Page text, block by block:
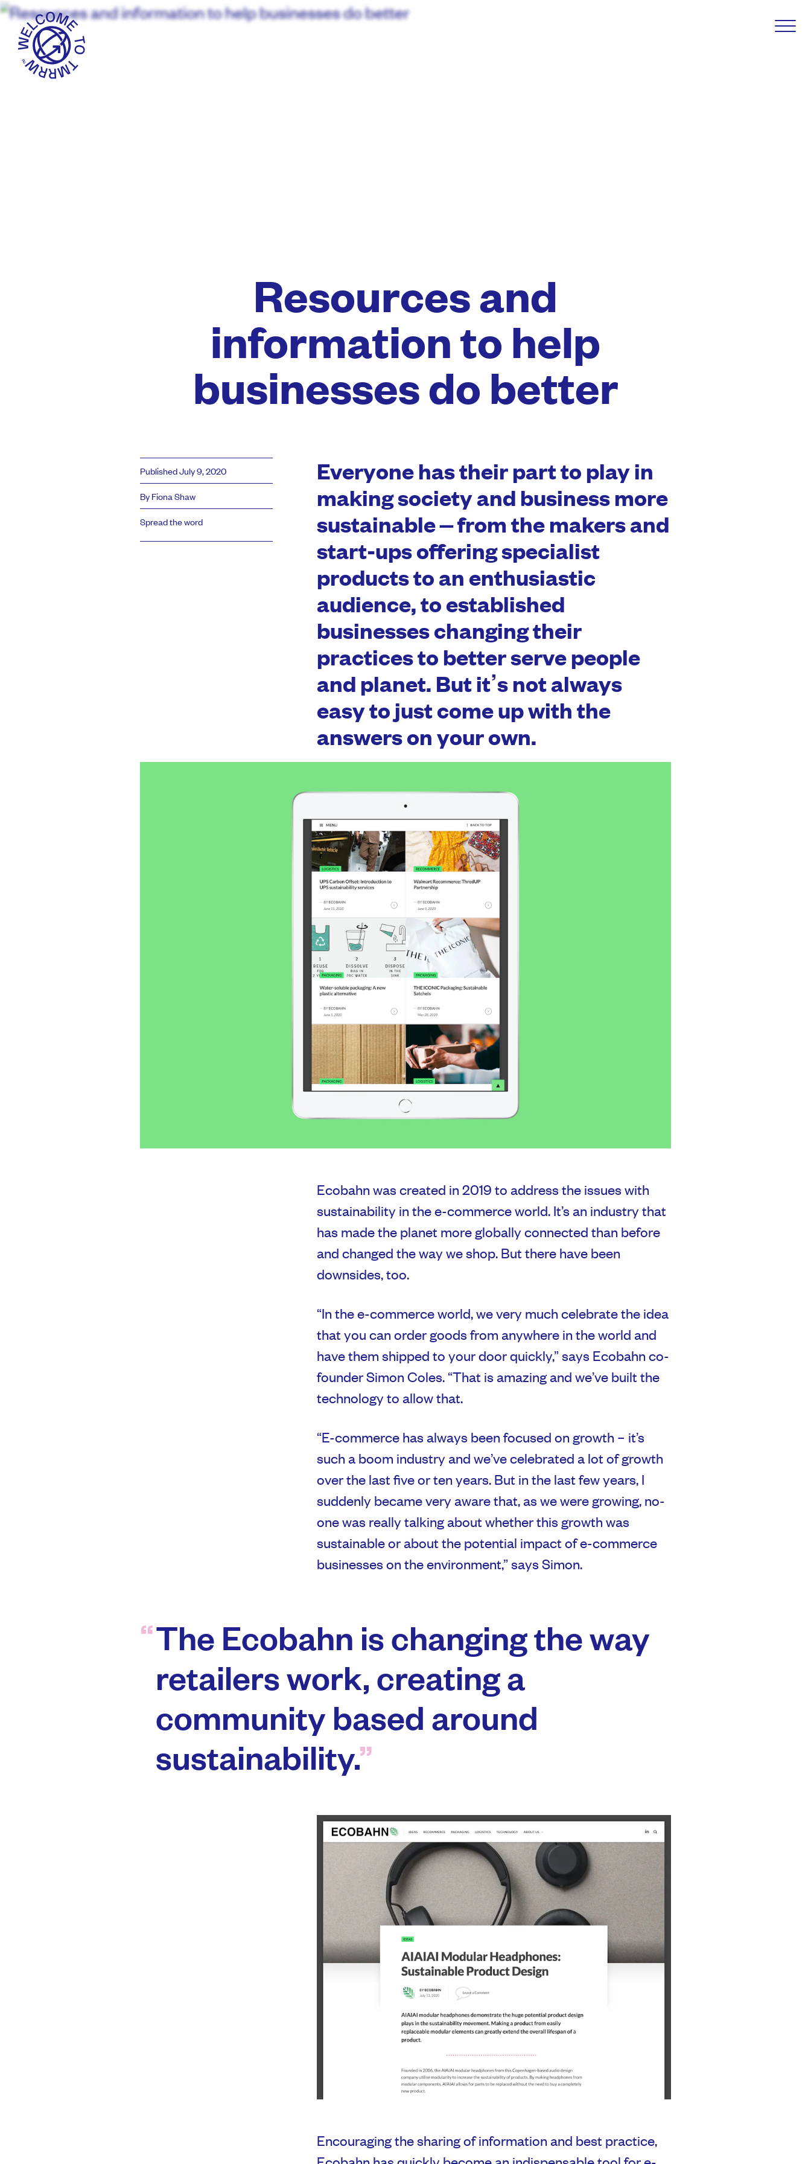
Resources and
information to help
businesses do better
Published July 9, 2020
By Fiona Shaw
Spread the word
Everyone has their part to play in
making society and business more
sustainable – from the makers and
start-ups offering specialist
products to an enthusiastic
audience, to established
businesses changing their
practices to better serve people
and planet. But it’s not always
easy to just come up with the
answers on your own.
Ecobahn was created in 2019 to address the issues with
sustainability in the e-commerce world. It’s an industry that
has made the planet more globally connected than before
and changed the way we shop. But there have been
downsides, too.
“In the e-commerce world, we very much celebrate the idea
that you can order goods from anywhere in the world and
have them shipped to your door quickly,” says Ecobahn co-
founder Simon Coles. “That is amazing and we’ve built the
technology to allow that.
“E-commerce has always been focused on growth – it’s
such a boom industry and we’ve celebrated a lot of growth
over the last five or ten years. But in the last few years, I
suddenly became very aware that, as we were growing, no-
one was really talking about whether this growth was
sustainable or about the potential impact of e-commerce
businesses on the environment,” says Simon.
The Ecobahn is changing the way
retailers work, creating a
community based around
sustainability.
Encouraging the sharing of information and best practice,